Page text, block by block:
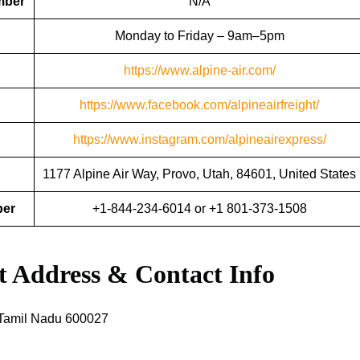
Monday to Friday – 9am–5pm
https://www.alpine-air.com/
https://www.facebook.com/alpineairfreight/
https://www.instagram.com/alpineairexpress/
1177 Alpine Air Way, Provo, Utah, 84601, United States
+1-844-234-6014 or +1 801-373-1508
& Contact Info
Nadu 600027